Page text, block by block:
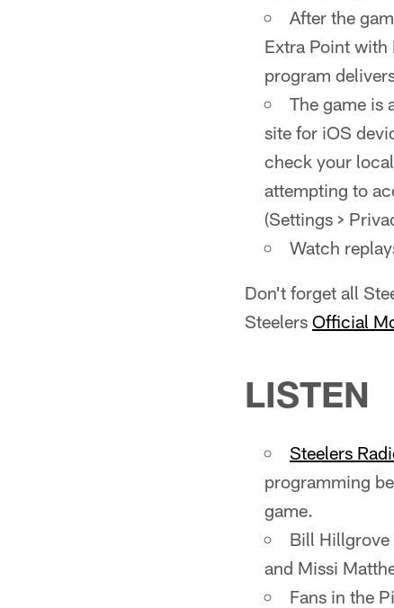
After the
Extra Point with
program
The game is
site for iOS
check your
attempting to
(Settings >
Watch
Don't forget all
Steelers Official
LISTEN
Steelers
programming
game.
Bill Hillgrove
and Missi
Fans in the